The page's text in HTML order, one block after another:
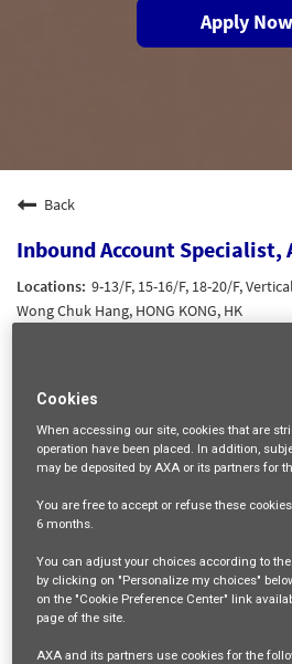
Apply Now
Back
Inbound Account Specialist,
9-13/F, 15-16/F, 18-20/F,
Wong Chuk Hang, HONG KONG, HK
Ching Man Myra CHEUNG
16/06/2026
mail_outline
Login
or Register
Cookies
When accessing our site, cookies that are
operation have been placed. In addition,
may be deposited by AXA or its partners for
You are freeto accept or refusethese
6 months
You can adjust your choices according to
by clicking on "Personalize my choices"
on the "Cookie Preference Center" link
page of the site.
AXA and its partners use cookies for the